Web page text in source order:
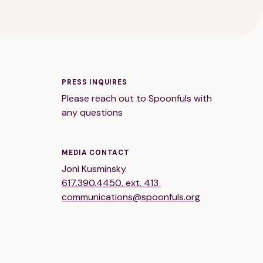
PRESS INQUIRES
Please reach out to Spoonfuls with
any questions
MEDIA CONTACT
Joni Kusminsky
617.390.4450, ext. 413
communications@spoonfuls.org